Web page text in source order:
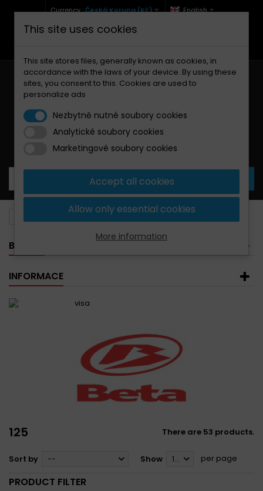
Currency :Česká Koruna (Kč) English
+420 771 127 977 (Po-Pá, 9-12 a 13-17)
Your cart:0 Products
Beta
BANNER
INFORMACE
125 There are 53 products.
Sort by -- Show 12 per page
PRODUCT FILTER
This site uses cookies
This site stores files, generally known as cookies, in
accordance with the laws of your device. By using these
sites, you consent to this. Cookies are used to
personalize ads
Nezbytně nutné soubory cookies
Analytické soubory cookies
Marketingové soubory cookies
Accept all cookies
Allow only essential cookies
More information